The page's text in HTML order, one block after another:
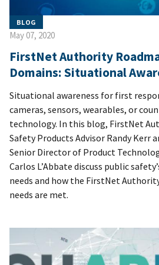
BLOG
May 07, 2020
FirstNet Authority
Domains: Situational
Situational awareness for first
cameras, sensors, wearables, or
technology. In this blog, FirstNet
Safety Products Advisor Randy Kerr
Senior Director of Product
Carlos L’Abbate discuss public
needs and how the FirstNet
needs are met.